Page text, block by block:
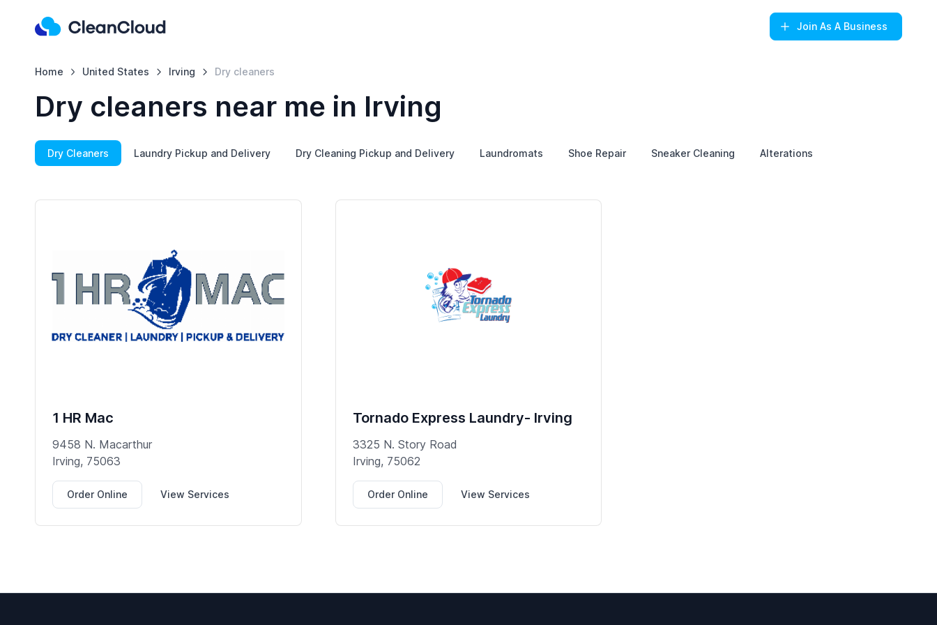
Join As A Business
Home United States Irving Dry cleaners
Dry cleaners near me in Irving
Dry Cleaners Laundry Pickup and Delivery Dry Cleaning Pickup and Delivery Laundromats Shoe Repair Sneaker Cleaning Alterations
1 HR Mac
9458 N. Macarthur
Irving, 75063
Order Online View Services
Tornado Express Laundry- Irving
3325 N. Story Road
Irving, 75062
Order Online View Services